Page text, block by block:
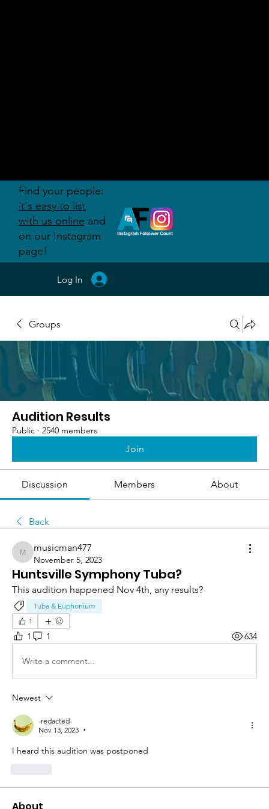
Groups
Audition Results
Public · 2540 members
Join
Discussion Members About
Back
musicman477
musicman477
November 5, 2023
Huntsville Symphony Tuba?
This audition happened Nov 4th, any results?
Tuba & Euphonium
1
1 1 634
Write a comment...
Newest
-redacted-
Nov 13, 2023
•
I heard this audition was postponed
Log In
Find your people:
it's easy to list
with us online and
on our Instagram
page!